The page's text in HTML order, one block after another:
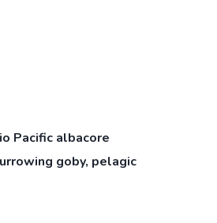
Pacific albacore
goby, pelagic